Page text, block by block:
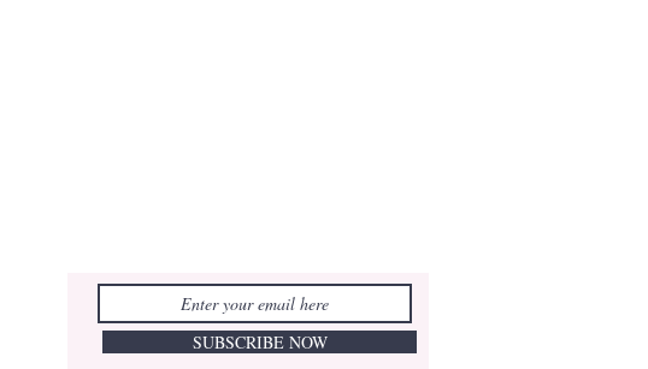
SUBSCRIBE NOW